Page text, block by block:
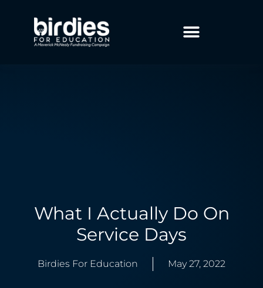
What I Actually Do On
Service Days
Birdies For Education May 27, 2022